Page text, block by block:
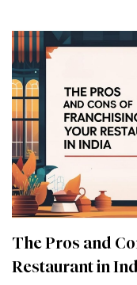
The Pros and
Restaurant in